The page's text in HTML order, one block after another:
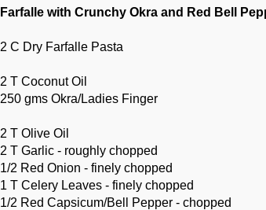
Farfalle with Crunchy Okra and Red Bell
2 C Dry Farfalle Pasta
2 T Coconut Oil
250 gms Okra/Ladies Finger
2 T Olive Oil
2 T Garlic - roughly chopped
1/2 Red Onion - finely chopped
1 T Celery Leaves - finely chopped
1/2 Red Capsicum/Bell Pepper - chopped